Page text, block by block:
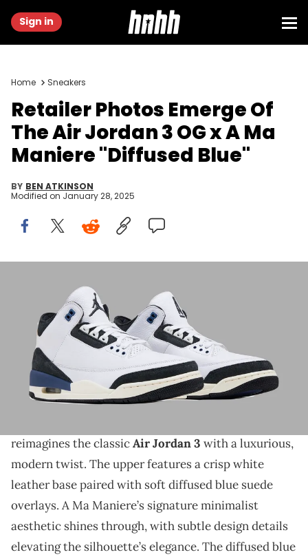
Sign in
Home Sneakers
Retailer Photos Emerge Of
The Air Jordan 3 OG x A Ma
Maniere "Diffused Blue"
BY BEN ATKINSON
Modified on January 28, 2025
Image via GOAT
THIS POST CONTAINS AFFILIATE LINKS. PLEASE READ OUR
DISCLOSURE POLICY.
Definitely a clean colorway for the AJ3.
Retailer photos of theA Ma Maniere x Air Jordan 3
reimagines the classicAir Jordan 3 with a luxurious,
modern twist. The upper features a crisp white
leather base paired with soft diffused blue suede
overlays. A Ma Maniere’s signature minimalist
aesthetic shines through, with subtle design details
elevating the silhouette’s elegance. The diffused blue